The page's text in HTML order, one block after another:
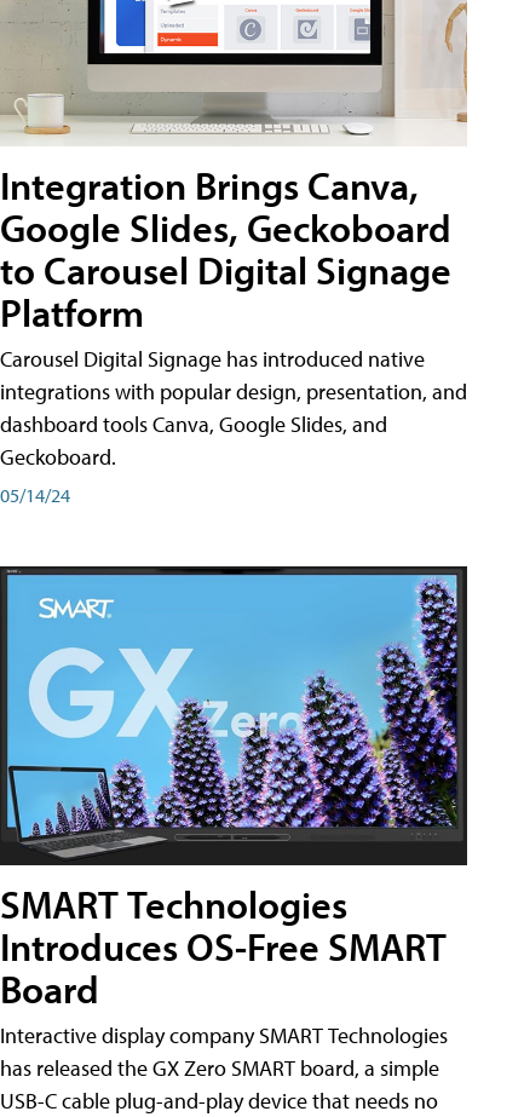
Integration Brings Canva,
Google Slides, Geckoboard
to Carousel Digital Signage
Platform
Carousel Digital Signage has introduced native
integrations with popular design, presentation, and
dashboard tools Canva, Google Slides, and
Geckoboard.
05/14/24
SMART Technologies
Introduces OS-Free SMART
Board
Interactive display company SMART Technologies
has released the GX Zero SMART board, a simple
USB-C cable plug-and-play device that needs no